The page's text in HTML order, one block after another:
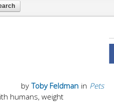
in Pets
by Toby Feldman
humans, weight